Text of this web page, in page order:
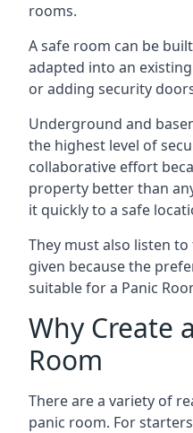
rooms.
A safe room can be
adapted into an
or adding security
Underground and
the highest level of
collaborative effort
property better than
it quickly to a safe
They must also listen
given because the
suitable for a Panic
Why Create
Room
There are a variety of
panic room. For